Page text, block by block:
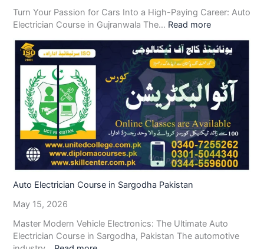
Turn Your Passion for Cars Into a High-Paying Career: Auto
Electrician Course in Gujranwala The… Read more
Auto Electrician Course in Sargodha Pakistan
May 15, 2026
Master Modern Vehicle Electronics: The Ultimate Auto
Electrician Course in Sargodha, Pakistan The automotive